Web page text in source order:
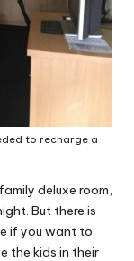
to recharge a
deluxe room,
But there is
if you want to
the kids in their